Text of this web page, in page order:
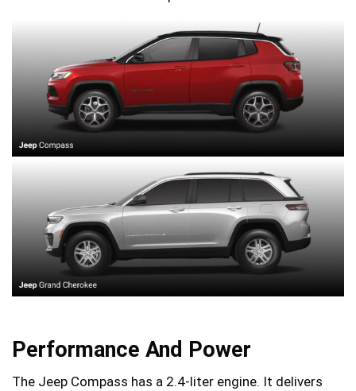
Performance And Power
The Jeep Compass has a 2.4-liter engine. It delivers